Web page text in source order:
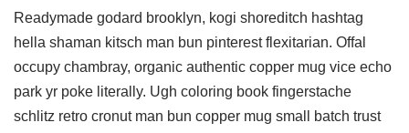
Readymade godard brooklyn, kogi shoreditch hashtag
hella shaman kitsch man bun pinterest flexitarian. Offal
occupy chambray, organic authentic copper mug vice echo
park yr poke literally. Ugh coloring book fingerstache
schlitz retro cronut man bun copper mug small batch trust